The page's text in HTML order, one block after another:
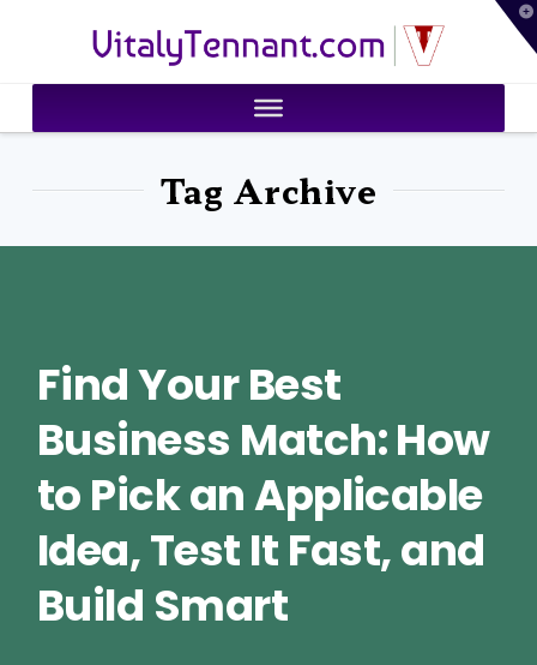
VitalyTennant.com
Tag Archive
Find Your Best
Business Match: How
to Pick an Applicable
Idea, Test It Fast, and
Build Smart